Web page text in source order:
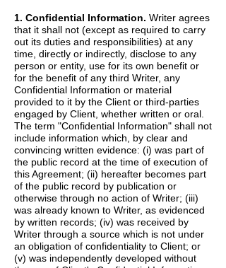
1. Confidential Information. Writer agrees
that it shall not (except as required to carry
out its duties and responsibilities) at any
time, directly or indirectly, disclose to any
person or entity, use for its own benefit or
for the benefit of any third Writer, any
Confidential Information or material
provided to it by the Client or third-parties
engaged by Client, whether written or oral.
The term "Confidential Information" shall not
include information which, by clear and
convincing written evidence: (i) was part of
the public record at the time of execution of
this Agreement; (ii) hereafter becomes part
of the public record by publication or
otherwise through no action of Writer; (iii)
was already known to Writer, as evidenced
by written records; (iv) was received by
Writer through a source which is not under
an obligation of confidentiality to Client; or
(v) was independently developed without